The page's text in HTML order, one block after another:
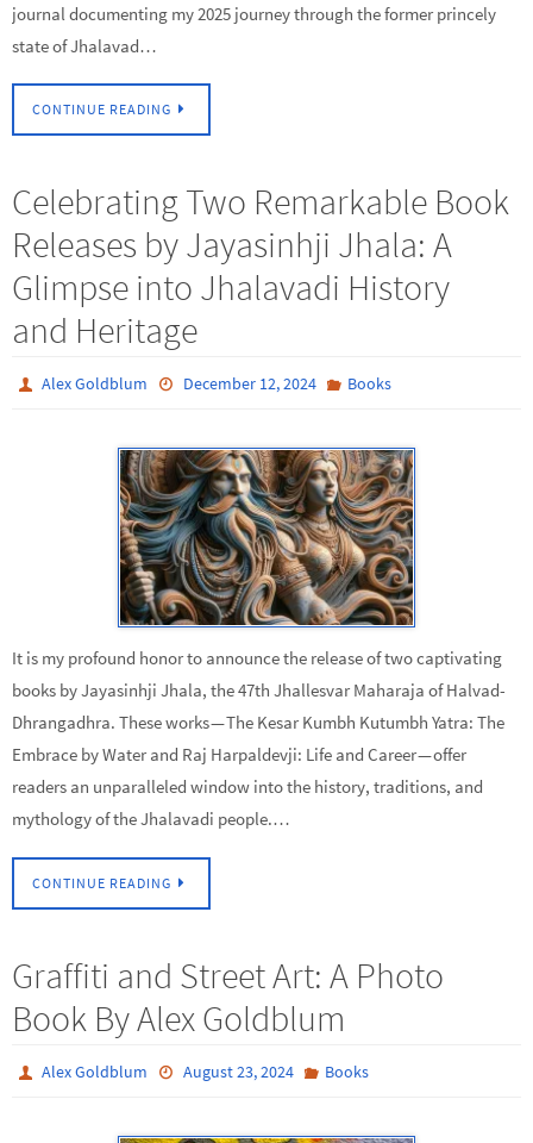
journal documenting my 2025 journey through the former princely
state of Jhalavad…
CONTINUE READING
Celebrating Two Remarkable Book
Releases by Jayasinhji Jhala: A
Glimpse into Jhalavadi History
and Heritage
Alex Goldblum December 12, 2024 Books
It is my profound honor to announce the release of two captivating
books by Jayasinhji Jhala, the 47th Jhallesvar Maharaja of Halvad-
Dhrangadhra. These works — The Kesar Kumbh Kutumbh Yatra: The
Embrace by Water and Raj Harpaldevji: Life and Career — offer
readers an unparalleled window into the history, traditions, and
mythology of the Jhalavadi people.…
CONTINUE READING
Graffiti and Street Art: A Photo
Book By Alex Goldblum
Alex Goldblum August 23, 2024 Books